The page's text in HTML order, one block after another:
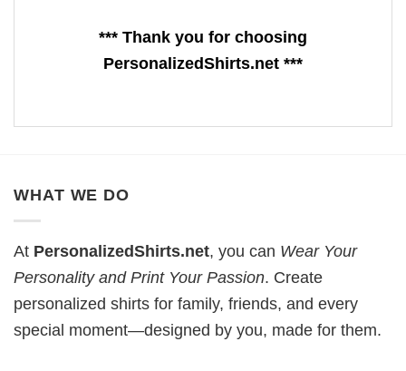
*** Thank you for choosing
PersonalizedShirts.net ***
WHAT WE DO
At PersonalizedShirts.net, you can Wear Your
Personality and Print Your Passion. Create
personalized shirts for family, friends, and every
special moment—designed by you, made for them.